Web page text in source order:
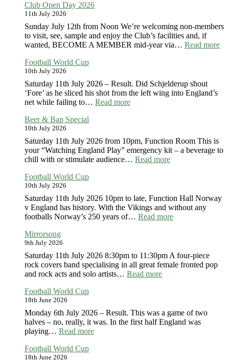
Club Open Day 2026
11th July 2026
Sunday July 12th from Noon We’re welcoming non-members
to visit, see, sample and enjoy the Club’s facilities and, if
wanted, BECOME A MEMBER mid-year via… Read more:
Football World Cup
10th July 2026
Saturday 11th July 2026 – Result. Did Schjelderup shout
‘Fore’ as he sliced his shot from the left wing into England’s
net while failing to… Read more:
Beer & Bap Special
10th July 2026
Saturday 11th July 2026 from 10pm, Function Room This is
your “Watching England Play” emergency kit – a beverage to
chill with or stimulate audience… Read more:
Special
Football World Cup
10th July 2026
Saturday 11th July 2026 10pm to late, Function Hall Norway
v England has history. With the Vikings and without any
footballs Norway’s 250 years of… Read more:
Mirrorsong
9th July 2026
Saturday 11th July 2026 8:30pm to 11:30pm A four-piece
rock covers band specialising in all great female fronted pop
and rock acts and solo artists… Read more:
Football World Cup
18th June 2026
Monday 6th July 2026 – Result. This was a game of two
halves – no, really, it was. In the first half England was
playing… Read more:
Football World Cup
18th June 2026